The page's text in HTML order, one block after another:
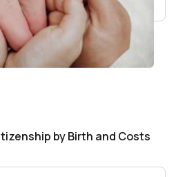
by Birth and Costs